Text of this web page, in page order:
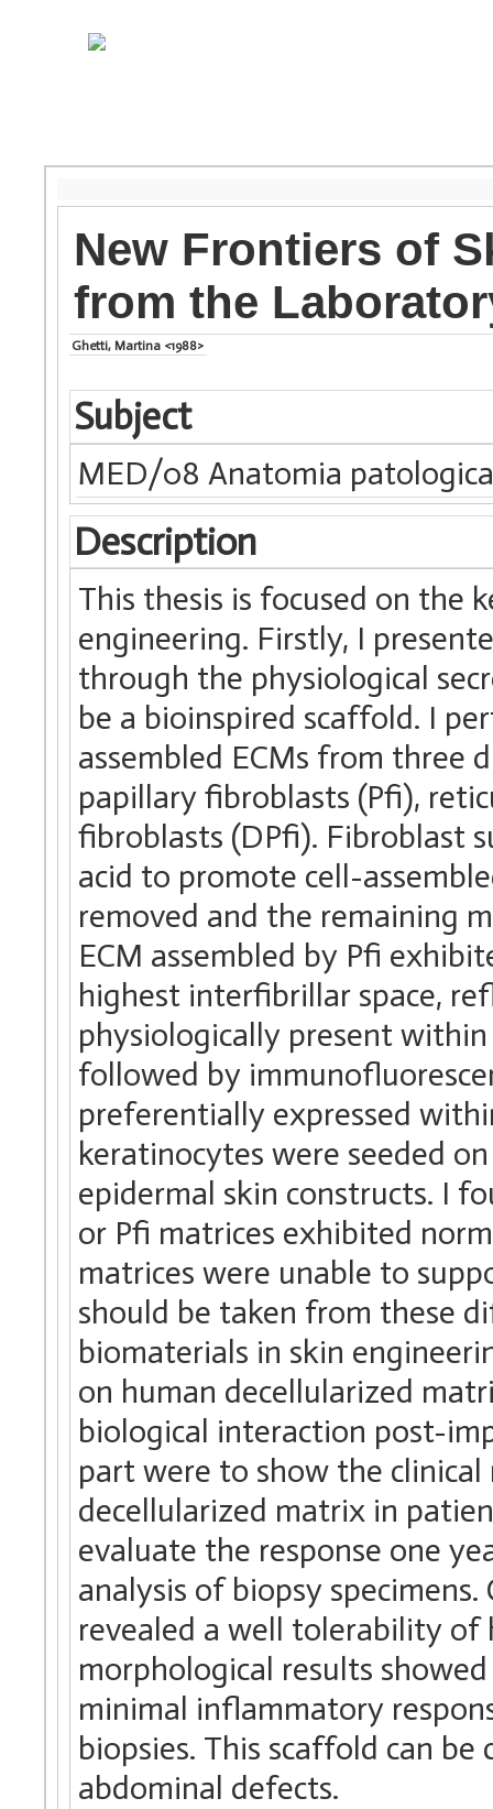
New Frontiers of
from the
Ghetti, Martina <1988>
Subject
MED/08 Anatomia
Description
This thesis is focused on the
engineering. Firstly, I
through the physiological
be a bioinspired scaffold. I
assembled ECMs from
papillary fibroblasts (Pfi),
fibroblasts (DPfi). Fibroblast
acid to promote cell-
removed and the remaining
ECM assembled by Pfi
highest interfibrillar space,
physiologically present
followed by
preferentially expressed
keratinocytes were seeded
epidermal skin constructs. I
or Pfi matrices exhibited
matrices were unable to
should be taken from these
biomaterials in skin
on human decellularized
biological interaction post-
part were to show the
decellularized matrix in
evaluate the response one
analysis of biopsy
revealed a well tolerability
morphological results
minimal inflammatory
biopsies. This scaffold can
abdominal defects.